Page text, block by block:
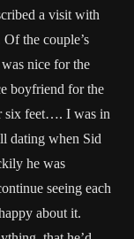
a visit with
the couple’s
nice for the
boyfriend for the
six feet…. I was in
dating when Sid
he was
seeing each
about it.